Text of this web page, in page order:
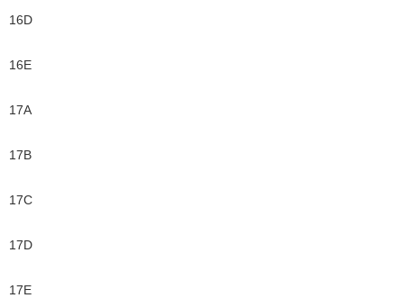
16D
16E
17A
17B
17C
17D
17E